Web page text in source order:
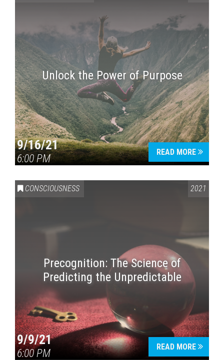
Unlock the Power of Purpose
9/16/21
6:00 PM
READ MORE
CONSCIOUSNESS 2021
Precognition: The Science of
Predicting the Unpredictable
9/9/21
6:00 PM
READ MORE